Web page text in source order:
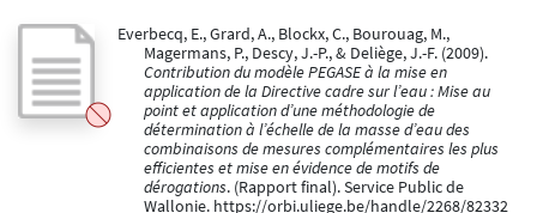
Everbecq, E., Grard, A., Blockx, C., Bourouag, M.,
Magermans, P., Descy, J.-P., & Deliège, J.-F. (2009).
Contribution du modèle PEGASE à la mise en
application de la Directive cadre sur l’eau : Mise au
point et application d’une méthodologie de
détermination à l’échelle de la masse d’eau des
combinaisons de mesures complémentaires les plus
efficientes et mise en évidence de motifs de
dérogations. (Rapport final). Service Public de
Wallonie. https://orbi.uliege.be/handle/2268/82332